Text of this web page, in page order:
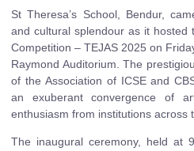
St Theresa’s School, Bendur,
and cultural splendour as it hosted
Competition – TEJAS 2025 on
Raymond Auditorium. The
of the Association of ICSE and
an exuberant convergence of
enthusiasm from institutions across
The inaugural ceremony, held at